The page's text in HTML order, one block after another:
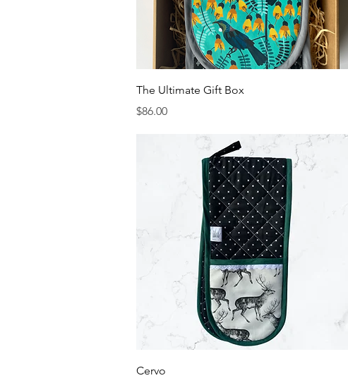
Quick View
The Ultimate Gift Box
Price
$86.00
Cervo